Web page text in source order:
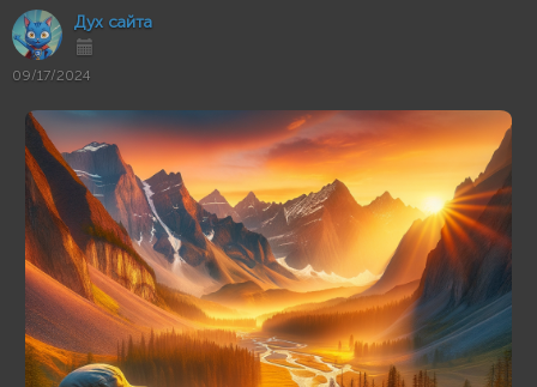
Дух сайта
09/17/2024